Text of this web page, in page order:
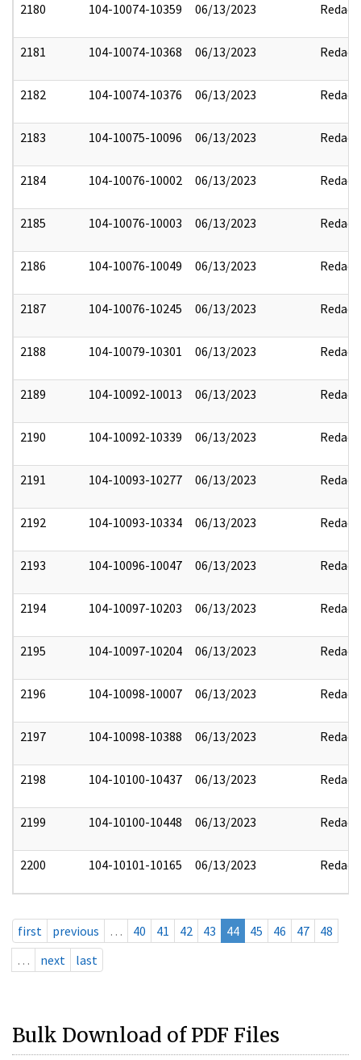
2180 104-10074-10359 06/13/2023 Redact
2181 104-10074-10368 06/13/2023 Redact
2182 104-10074-10376 06/13/2023 Redact
2183 104-10075-10096 06/13/2023 Redact
2184 104-10076-10002 06/13/2023 Redact
2185 104-10076-10003 06/13/2023 Redact
2186 104-10076-10049 06/13/2023 Redact
2187 104-10076-10245 06/13/2023 Redact
2188 104-10079-10301 06/13/2023 Redact
2189 104-10092-10013 06/13/2023 Redact
2190 104-10092-10339 06/13/2023 Redact
2191 104-10093-10277 06/13/2023 Redact
2192 104-10093-10334 06/13/2023 Redact
2193 104-10096-10047 06/13/2023 Redact
2194 104-10097-10203 06/13/2023 Redact
2195 104-10097-10204 06/13/2023 Redact
2196 104-10098-10007 06/13/2023 Redact
2197 104-10098-10388 06/13/2023 Redact
2198 104-10100-10437 06/13/2023 Redact
2199 104-10100-10448 06/13/2023 Redact
2200 104-10101-10165 06/13/2023 Redact
first previous … 40 41 42 43 44 45 46 47
48
…
next last
Bulk Download of PDF Files